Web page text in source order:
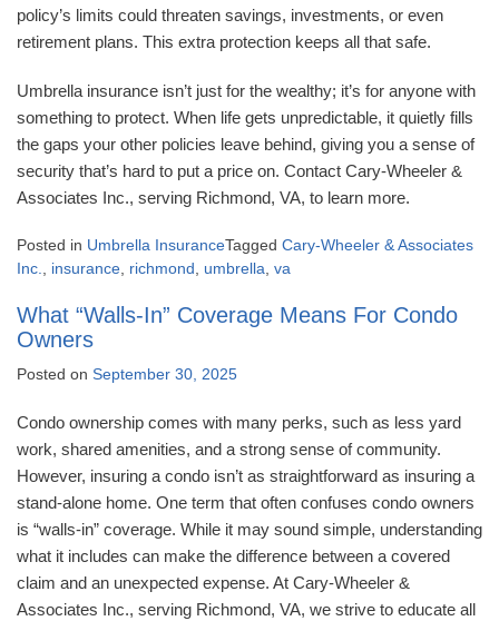
policy’s limits could threaten savings, investments, or even
retirement plans. This extra protection keeps all that safe.
Umbrella insurance isn’t just for the wealthy; it’s for anyone with
something to protect. When life gets unpredictable, it quietly fills
the gaps your other policies leave behind, giving you a sense of
security that’s hard to put a price on. Contact Cary-Wheeler &
Associates Inc., serving Richmond, VA, to learn more.
Posted in Umbrella InsuranceTagged Cary-Wheeler & Associates
Inc., insurance, richmond, umbrella, va
What “Walls-In” Coverage Means For Condo
Owners
Posted on September 30, 2025
Condo ownership comes with many perks, such as less yard
work, shared amenities, and a strong sense of community.
However, insuring a condo isn’t as straightforward as insuring a
stand-alone home. One term that often confuses condo owners
is “walls-in” coverage. While it may sound simple, understanding
what it includes can make the difference between a covered
claim and an unexpected expense. At Cary-Wheeler &
Associates Inc., serving Richmond, VA, we strive to educate all